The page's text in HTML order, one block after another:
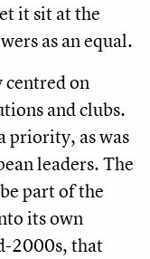
it sit at the
as an equal.
centred on
and clubs.
priority, as was
leaders. The
part of the
its own
2000s, that